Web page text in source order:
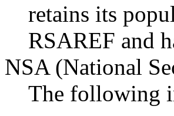
retains its
RSAREF and
NSA (National
The following